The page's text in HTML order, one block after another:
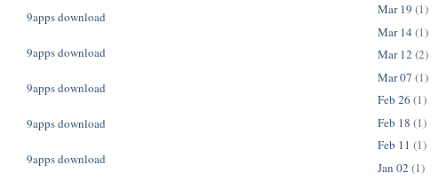
9apps download
9apps download
9apps download
9apps download
9apps download
Mar 19 (1)
Mar 14 (1)
Mar 12 (2)
Mar 07 (1)
Feb 26 (1)
Feb 18 (1)
Feb 11 (1)
Jan 02 (1)